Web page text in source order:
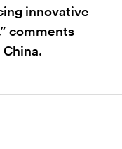
innovative
comments
China.